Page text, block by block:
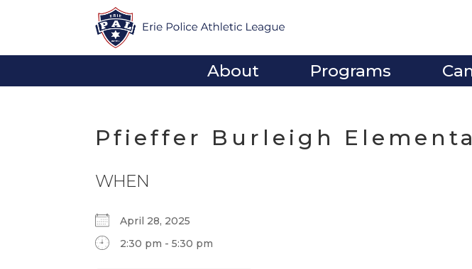
About Programs
Pfieffer Burleigh
WHEN
April 28, 2025
2:30 pm - 5:30 pm